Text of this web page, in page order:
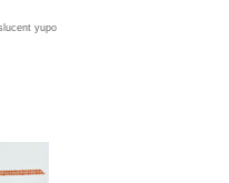
yupo